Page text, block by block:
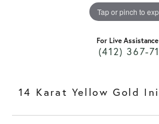
Tap or pinch to
For Live
(412) 367-
14 Karat Yellow Gold